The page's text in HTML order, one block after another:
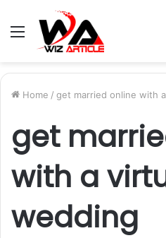
Menu
Home / get married online with
get
with a
wedding